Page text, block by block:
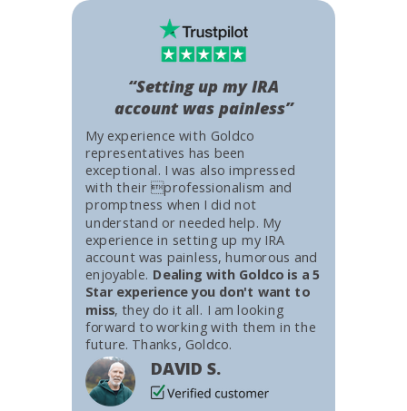
My experience with Goldco
representatives has been
exceptional. I was also impressed
with their professionalism and
promptness when I did not
understand or needed help. My
experience in setting up my IRA
account was painless, humorous and
enjoyable. Dealing with Goldco is a 5
Star experience you don't want to
miss, they do it all. I am looking
forward to working with them in the
future. Thanks, Goldco.
DAVID S.
“Setting up my IRA
account was painless”